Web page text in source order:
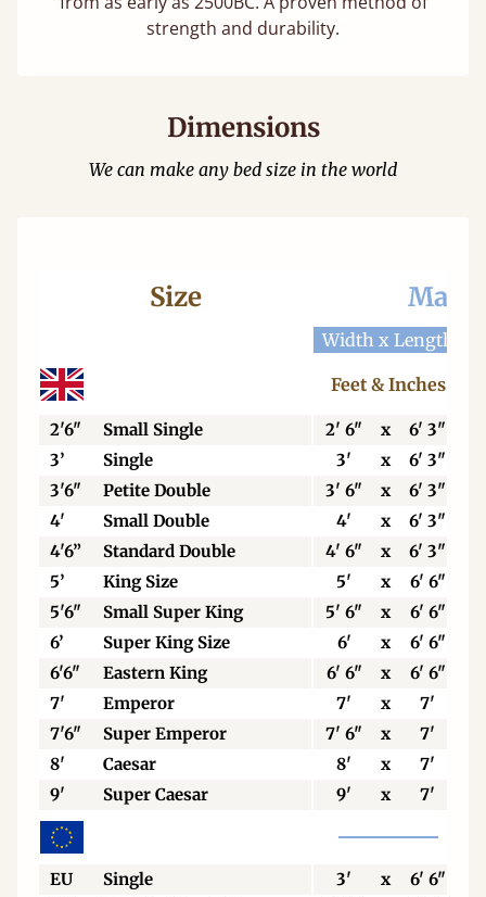
strength and durability.
Dimensions
We can make any bed size in the world
Size
Width x Length
Feet & Inches
2'6" Small Single 2' 6" x
6' 3"
3’
Single 3' x
6' 3"
3'6"
Petite Double 3' 6" x
6' 3"
4'
Small Double 4' x
6' 3"
4'6”
Standard Double 4' 6" x
6' 3"
5’
King Size 5' x
6' 6"
5'6"
Small Super King 5' 6" x
6' 6"
6’
Super King Size 6' x
6' 6"
6'6"
Eastern King 6' 6" x
6' 6"
7'
Emperor 7' x
7'
7'6"
Super Emperor 7' 6" x 7'
8'
Caesar 8' x
7'
9'
Super Caesar 9' x 7'
EU Single 3' x
6' 6"